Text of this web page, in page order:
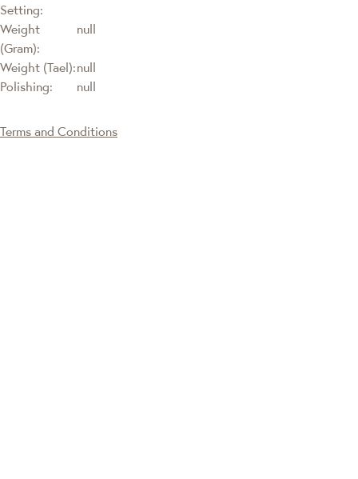
Setting:
Weight
(Gram):
null
Weight (Tael):null
Polishing:
null
Terms and Conditions